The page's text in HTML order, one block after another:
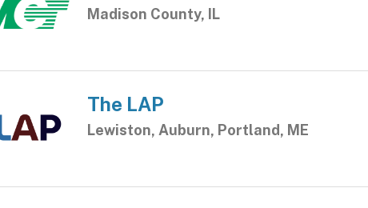
Madison County, IL
The LAP
Lewiston, Auburn, Portland, ME